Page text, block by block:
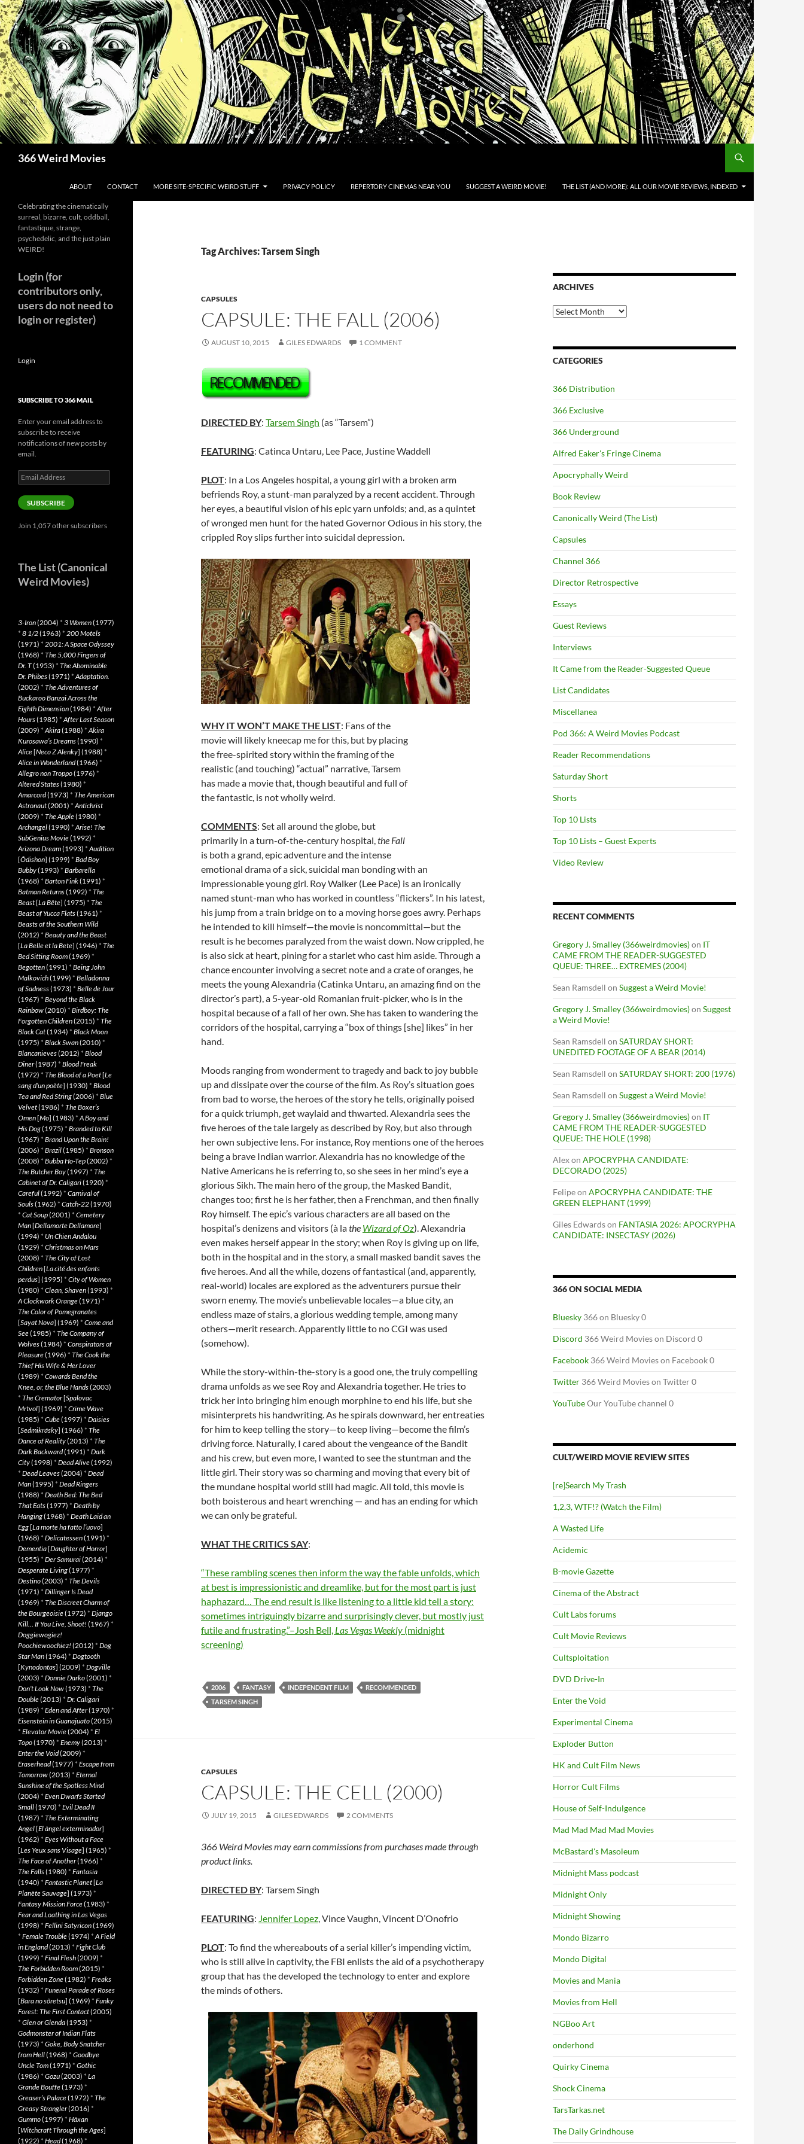
Skip
to
content
366 Weird Movies
ABOUT CONTACT MORE SITE-SPECIFIC WEIRD STUFF PRIVACY POLICY REPERTORY CINEMAS NEAR YOU SUGGEST A WEIRD MOVIE! THE LIST (AND MORE): ALL OUR MOVIE REVIEWS, INDEXED
Tag Archives: Tarsem Singh
CAPSULES
CAPSULE: THE FALL (2006)
AUGUST 10, 2015 GILES EDWARDS 1 COMMENT
DIRECTED BY: Tarsem Singh (as “Tarsem”)
FEATURING: Catinca Untaru, Lee Pace, Justine Waddell
PLOT: In a Los Angeles hospital, a young girl with a broken arm
befriends Roy, a stunt-man paralyzed by a recent accident. Through
her eyes, a beautiful vision of his epic yarn unfolds; and, as a quintet
of wronged men hunt for the hated Governor Odious in his story, the
crippled Roy slips further into suicidal depression.
WHY IT WON’T MAKE THE LIST: Fans of the
movie will likely kneecap me for this, but by placing
the free-spirited story within the framing of the
realistic (and touching) “actual” narrative, Tarsem
has made a movie that, though beautiful and full of
the fantastic, is not wholly weird.
COMMENTS: Set all around the globe, but
primarily in a turn-of-the-century hospital,the Fall
is both a grand, epic adventure and the intense
emotional drama of a sick, suicidal man bonding with an
impressionable young girl. Roy Walker (Lee Pace) is an ironically
named stunt-man who has worked in countless “flickers”. In his latest,
his jump from a train bridge on to a moving horse goes awry. Perhaps
he intended to kill himself—the movie is noncommittal—but the
result is he becomes paralyzed from the waist down. Now crippled, he
is also sick at heart, pining for a starlet who cast him aside. Through a
chance encounter involving a secret note and a crate of oranges, he
meets the young Alexandria (Catinka Untaru, an amazing find on the
director’s part), a 5-year-old Romanian fruit-picker, who is in the
hospital because of a fall of her own. She has taken to wandering the
corridors of the hospital, carrying a “box of things [she] likes” in her
hand.
Moods ranging from wonderment to tragedy and back to joy bubble
up and dissipate over the course of the film. As Roy’s situation goes
from bad to worse, the heroes of the story he tells, originally poised
for a quick triumph, get waylaid and thwarted. Alexandria sees the
five heroes of the tale largely as described by Roy, but also through
her own subjective lens. For instance, Roy mentions one of the heroes
being a brave Indian warrior. Alexandria has no knowledge of the
Native Americans he is referring to, so she sees in her mind’s eye a
glorious Sikh. The main hero of the group, the Masked Bandit,
changes too; first he is her father, then a Frenchman, and then finally
Roy himself. The epic’s various characters are all based on the
hospital’s denizens and visitors (à lathe Wizard of Oz). Alexandria
even makes herself appear in the story; when Roy is giving up on life,
both in the hospital and in the story, a small masked bandit saves the
five heroes. And all the while, dozens of fantastical (and, apparently,
real-world) locales are explored as the adventurers pursue their
sworn enemy. The movie’s unbelievable locales—a blue city, an
endless maze of stairs, a glorious wedding temple, among many
others—merit research. Apparently little to no CGI was used
(somehow).
While the story-within-the-story is a good one, the truly compelling
drama unfolds as we see Roy and Alexandria together. He tries to
trick her into bringing him enough morphine to end his life, but she
misinterprets his handwriting. As he spirals downward, her entreaties
for him to keep telling the story—to keep living—become the film’s
driving force. Naturally, I cared about the vengeance of the Bandit
and his crew, but even more, I wanted to see the stuntman and the
little girl. Their story was so charming and moving that every bit of
the mundane hospital world still had magic. All told, this movie is
both boisterous and heart wrenching — and has an ending for which
we can only be grateful.
WHAT THE CRITICS SAY:
“These rambling scenes then inform the way the fable unfolds, which
at best is impressionistic and dreamlike, but for the most part is just
haphazard… The end result is like listening to a little kid tell a story:
sometimes intriguingly bizarre and surprisingly clever, but mostly just
futile and frustrating.”–Josh Bell, Las Vegas Weekly (midnight
screening)
2006 FANTASY INDEPENDENT FILM
RECOMMENDED
TARSEM SINGH
CAPSULES
CAPSULE: THE CELL (2000)
JULY 19, 2015 GILES EDWARDS 2 COMMENTS
366 Weird Movies may earn commissions from purchases made through
product links.
DIRECTED BY: Tarsem Singh
FEATURING: Jennifer Lopez, Vince Vaughn, Vincent D’Onofrio
PLOT: To find the whereabouts of a serial killer’s impending victim,
who is still alive in captivity, the FBI enlists the aid of a psychotherapy
group that has the developed the technology to enter and explore
the minds of others.
ARCHIVES
Archives
CATEGORIES
366 Distribution
366 Exclusive
366 Underground
Alfred Eaker's Fringe Cinema
Apocryphally Weird
Book Review
Canonically Weird (The List)
Capsules
Channel 366
Director Retrospective
Essays
Guest Reviews
Interviews
It Came from the Reader-Suggested Queue
List Candidates
Miscellanea
Pod 366: A Weird Movies Podcast
Reader Recommendations
Saturday Short
Shorts
Top 10 Lists
Top 10 Lists – Guest Experts
Video Review
RECENT COMMENTS
Gregory J. Smalley (366weirdmovies)on IT
CAME FROM THE READER-SUGGESTED
QUEUE: THREE… EXTREMES (2004)
Sean Ramsdell on Suggest a Weird Movie!
Gregory J. Smalley (366weirdmovies)on Suggest
a Weird Movie!
Sean Ramsdell on SATURDAY SHORT:
UNEDITED FOOTAGE OF A BEAR (2014)
Sean Ramsdell on SATURDAY SHORT: 200 (1976)
Sean Ramsdell on Suggest a Weird Movie!
Gregory J. Smalley (366weirdmovies)on IT
CAME FROM THE READER-SUGGESTED
QUEUE: THE HOLE (1998)
Alexon APOCRYPHA CANDIDATE:
DECORADO (2025)
Felipeon APOCRYPHA CANDIDATE: THE
GREEN ELEPHANT (1999)
Giles Edwardson FANTASIA 2026: APOCRYPHA
CANDIDATE: INSECTASY (2026)
366 ON SOCIAL MEDIA
Bluesky 366 on Bluesky 0
Discord 366 Weird Movies on Discord 0
Facebook 366 Weird Movies on Facebook 0
Twitter 366 Weird Movies on Twitter 0
YouTubeOur YouTube channel 0
CULT/WEIRD MOVIE REVIEW SITES
[re]Search My Trash
1,2,3, WTF!? (Watch the Film)
A Wasted Life
Acidemic
B-movie Gazette
Cinema of the Abstract
Cult Labs forums
Cult Movie Reviews
Cultsploitation
DVD Drive-In
Enter the Void
Experimental Cinema
Exploder Button
HK and Cult Film News
Horror Cult Films
House of Self-Indulgence
Mad Mad Mad Mad Movies
McBastard's Masoleum
Midnight Mass podcast
Midnight Only
Midnight Showing
Mondo Bizarro
Mondo Digital
Movies and Mania
Movies from Hell
NGBoo Art
onderhond
Quirky Cinema
Shock Cinema
TarsTarkas.net
The Daily Grindhouse
Celebrating the cinematically
surreal, bizarre, cult, oddball,
fantastique, strange,
psychedelic, and the just plain
WEIRD!
Login (for
contributors only,
users do not need to
login or register)
Login
SUBSCRIBE TO 366 MAIL
Enter your email address to
subscribe to receive
notifications of new posts by
email.
Email
Address
SUBSCRIBE
Join 1,057 other subscribers
The List (Canonical
Weird Movies)
3-Iron(2004) * 3 Women(1977)
* 8 1/2(1963) * 200 Motels
(1971) * 2001: A Space Odyssey
(1968) * The 5,000 Fingers of
Dr. T(1953) * The Abominable
Dr. Phibes(1971) *Adaptation.
(2002) * The Adventures of
Buckaroo Banzai Across the
Eighth Dimension(1984) *After
Hours(1985) *After Last Season
(2009) *Akira(1988) *Akira
Kurosawa’s Dreams(1990) *
Alice[Neco Z Alenky] (1988) *
Alice in Wonderland(1966) *
Allegro non Troppo(1976) *
Altered States(1980) *
Amarcord(1973) * The American
Astronaut(2001) *Antichrist
(2009) * The Apple(1980) *
Archangel(1990) *Arise! The
SubGenius Movie(1992) *
Arizona Dream(1993) *Audition
[Ôdishon] (1999) * Bad Boy
Bubby(1993) * Barbarella
(1968) * Barton Fink(1991) *
Batman Returns(1992) * The
Beast[La Bête] (1975) * The
Beast of Yucca Flats(1961) *
Beasts of the Southern Wild
(2012) * Beauty and the Beast
[La Belle et la Bete] (1946) * The
Bed Sitting Room(1969) *
Begotten(1991) * Being John
Malkovich(1999) * Belladonna
of Sadness(1973) * Belle de Jour
(1967) * Beyond the Black
Rainbow(2010) * Birdboy: The
Forgotten Children(2015) * The
Black Cat(1934) * Black Moon
(1975) * Black Swan(2010) *
Blancanieves(2012) * Blood
Diner(1987) * Blood Freak
(1972) * The Blood of a Poet[Le
sang d’un poète] (1930) * Blood
Tea and Red String(2006) * Blue
Velvet(1986) * The Boxer’s
Omen[Mo] (1983) *A Boy and
His Dog(1975) * Branded to Kill
(1967) * Brand Upon the Brain!
(2006) * Brazil(1985) * Bronson
(2008) * Bubba Ho-Tep(2002) *
The Butcher Boy(1997) * The
Cabinet of Dr. Caligari(1920) *
Careful(1992) * Carnival of
Souls(1962) * Catch-22(1970)
* Cat Soup(2001) * Cemetery
Man[Dellamorte Dellamore]
(1994) * Un Chien Andalou
(1929) * Christmas on Mars
(2008) * The City of Lost
Children[La cité des enfants
perdus] (1995) * City of Women
(1980) * Clean, Shaven(1993) *
A Clockwork Orange(1971) *
The Color of Pomegranates
[Sayat Nova] (1969) * Come and
See(1985) * The Company of
Wolves(1984) * Conspirators of
Pleasure(1996) * The Cook the
Thief His Wife & Her Lover
(1989) * Cowards Bend the
Knee, or, the Blue Hands(2003)
* The Cremator[Spalovac
Mrtvol] (1969) * Crime Wave
(1985) * Cube(1997) * Daisies
[Sedmikrásky] (1966) * The
Dance of Reality(2013) * The
Dark Backward(1991) * Dark
City(1998) * Dead Alive(1992)
* Dead Leaves(2004) * Dead
Man(1995) * Dead Ringers
(1988) * Death Bed: The Bed
That Eats(1977) * Death by
Hanging(1968) * Death Laid an
Egg[La morte ha fatto l’uovo]
(1968) * Delicatessen(1991) *
Dementia[Daughter of Horror]
(1955) * Der Samurai(2014) *
Desperate Living(1977) *
Destino(2003) * The Devils
(1971) * Dillinger Is Dead
(1969) * The Discreet Charm of
the Bourgeoisie(1972) * Django
Kill… If You Live, Shoot! (1967) *
Doggiewogiez!
Poochiewoochiez! (2012) * Dog
Star Man(1964) * Dogtooth
[Kynodontas] (2009) * Dogville
(2003) * Donnie Darko(2001) *
Don’t Look Now(1973) * The
Double(2013) * Dr. Caligari
(1989) * Eden and After(1970) *
Eisenstein in Guanajuato(2015)
* Elevator Movie(2004) * El
Topo(1970) * Enemy(2013) *
Enter the Void(2009) *
Eraserhead(1977) * Escape from
Tomorrow(2013) * Eternal
Sunshine of the Spotless Mind
(2004) * Even Dwarfs Started
Small(1970) * Evil Dead II
(1987) * The Exterminating
Angel[El àngel exterminador]
(1962) * Eyes Without a Face
[Les Yeux sans Visage] (1965) *
The Face of Another(1966) *
The Falls(1980) * Fantasia
(1940) * Fantastic Planet[La
Planète Sauvage] (1973) *
Fantasy Mission Force(1983) *
Fear and Loathing in Las Vegas
(1998) * Fellini Satyricon(1969)
* Female Trouble(1974) *A Field
in England(2013) * Fight Club
(1999) * Final Flesh(2009) *
The Forbidden Room(2015) *
Forbidden Zone(1982) * Freaks
(1932) * Funeral Parade of Roses
[Bara no sôretsu] (1969) * Funky
Forest: The First Contact(2005)
* Glen or Glenda(1953) *
Godmonster of Indian Flats
(1973) * Goke, Body Snatcher
from Hell(1968) * Goodbye
Uncle Tom(1971) * Gothic
(1986) * Gozu(2003) * La
Grande Bouffe(1973) *
Greaser’s Palace(1972) * The
Greasy Strangler(2016) *
Gummo(1997) * Häxan
[Witchcraft Through the Ages]
(1922) * Head(1968) *